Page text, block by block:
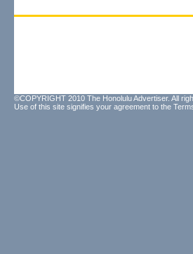
©COPYRIGHT 2010 The Honolulu Advertiser. All
Use of this site signifies your agreement to the